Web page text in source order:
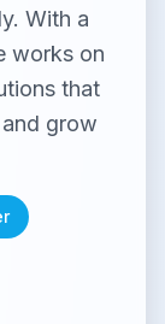
With a
works on
that
grow